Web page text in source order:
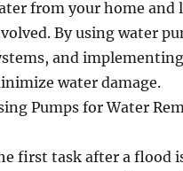
from your home and
By using water
and
water damage.
Pumps for Water
first task after a flood